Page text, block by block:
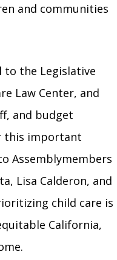
and communities
to the Legislative
Law Center, and
and budget
this important
Assemblymembers
Lisa Calderon, and
child care is
California,